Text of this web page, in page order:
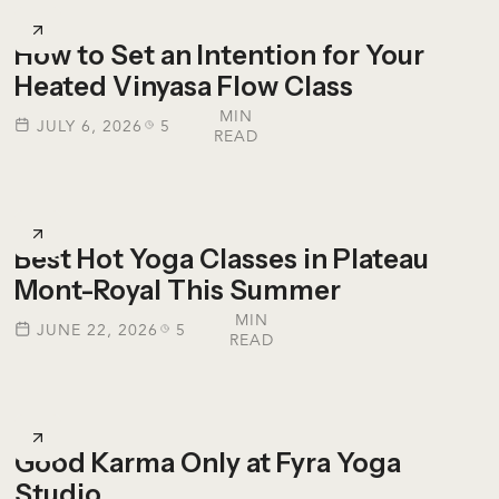
How to Set an Intention for Your
Heated Vinyasa Flow Class
JULY 6, 2026 5
MIN
READ
Best Hot Yoga Classes in Plateau
Mont-Royal This Summer
JUNE 22, 2026 5
MIN
READ
Good Karma Only at Fyra Yoga